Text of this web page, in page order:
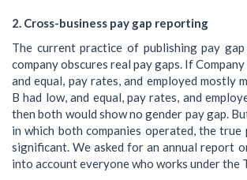
2. Cross-business pay gap reporting
The current practice of publishing pay
company obscures real pay gaps. If
and equal, pay rates, and employed mostly
B had low, and equal, pay rates, and
then both would show no gender pay gap.
in which both companies operated, the true
significant. We asked for an annual report
into account everyone who works under the